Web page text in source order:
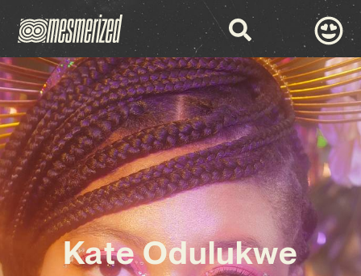
Kate Odulukwe